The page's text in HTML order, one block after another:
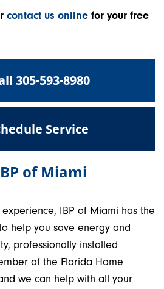
contact us online for your free
305-593-8980
Service
of Miami
IBP of Miami has the
help you save energy and
professionally installed
of the Florida Home
we can help with all your